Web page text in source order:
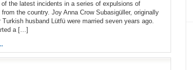
the latest incidents in a series of expulsions of
the country. Joy Anna Crow Subasigüller, originally
husband Lütfü were married seven years ago.
a […]